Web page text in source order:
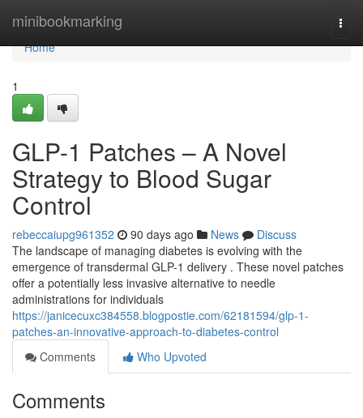
minibookmarking
Home
Home
1
GLP-1 Patches – A Novel
Strategy to Blood Sugar
Control
rebeccaiupg961352 90 days ago News
Discuss
The landscape of managing diabetes is evolving with the
emergence of transdermal GLP-1 delivery . These novel patches
offer a potentially less invasive alternative to needle
administrations for individuals
https://janicecuxc384558.blogpostie.com/62181594/glp-1-
patches-an-innovative-approach-to-diabetes-control
Comments
Who Upvoted
Comments